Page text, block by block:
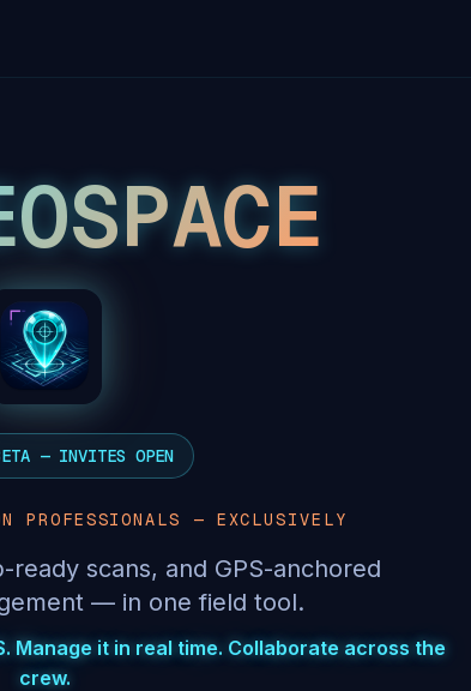
— INVITES OPEN
PROFESSIONALS — EXCLUSIVELY
scans, and GPS-anchored
— in one field tool.
Manage it in real time. Collaborate across the
crew.